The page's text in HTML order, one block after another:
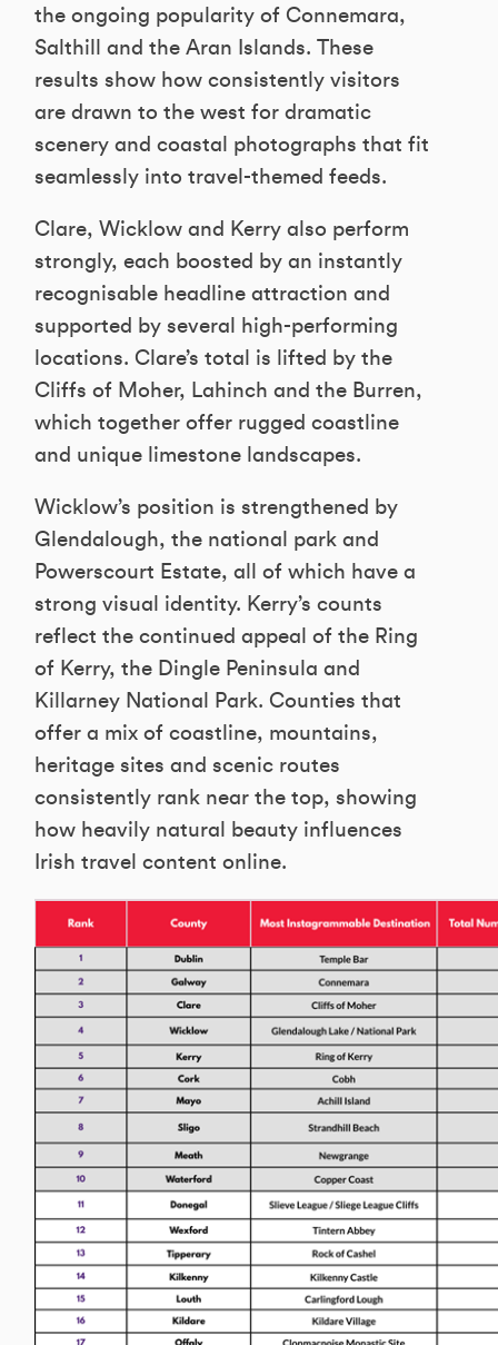
the ongoing popularity of Connemara,
Salthill and the Aran Islands. These
results show how consistently visitors
are drawn to the west for dramatic
scenery and coastal photographs that fit
seamlessly into travel-themed feeds.
Clare, Wicklow and Kerry also perform
strongly, each boosted by an instantly
recognisable headline attraction and
supported by several high-performing
locations. Clare’s total is lifted by the
Cliffs of Moher, Lahinch and the Burren,
which together offer rugged coastline
and unique limestone landscapes.
Wicklow’s position is strengthened by
Glendalough, the national park and
Powerscourt Estate, all of which have a
strong visual identity. Kerry’s counts
reflect the continued appeal of the Ring
of Kerry, the Dingle Peninsula and
Killarney National Park. Counties that
offer a mix of coastline, mountains,
heritage sites and scenic routes
consistently rank near the top, showing
how heavily natural beauty influences
Irish travel content online.